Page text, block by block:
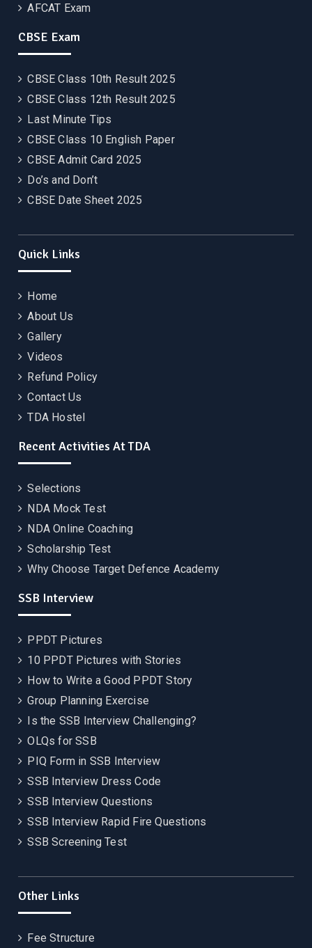
AFCAT Exam
CBSE Exam
CBSE Class 10th Result 2025
CBSE Class 12th Result 2025
Last Minute Tips
CBSE Class 10 English Paper
CBSE Admit Card 2025
Do’s and Don’t
CBSE Date Sheet 2025
Quick Links
Home
About Us
Gallery
Videos
Refund Policy
Contact Us
TDA Hostel
Recent Activities At TDA
Selections
NDA Mock Test
NDA Online Coaching
Scholarship Test
Why Choose Target Defence Academy
SSB Interview
PPDT Pictures
10 PPDT Pictures with Stories
How to Write a Good PPDT Story
Group Planning Exercise
Is the SSB Interview Challenging?
OLQs for SSB
PIQ Form in SSB Interview
SSB Interview Dress Code
SSB Interview Questions
SSB Interview Rapid Fire Questions
SSB Screening Test
Other Links
Fee Structure